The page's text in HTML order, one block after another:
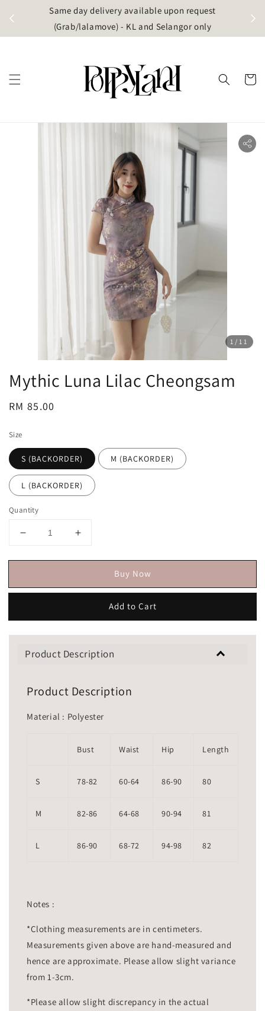
Same day delivery available upon request
(Grab/lalamove) - KL and Selangor only
1 /11
Mythic Luna Lilac Cheongsam
Regular
RM 85.00
Size
S (BACKORDER) M (BACKORDER)
L (BACKORDER)
Quantity
Buy Now
Add to Cart
Product Description
Product Description
Material : Polyester
Bust Waist Hip Length
S 78-82 60-64 86-90 80
M 82-86 64-68 90-94 81
L 86-90 68-72 94-98 82
Notes :
*Clothing measurements are in centimeters.
Measurements given above are hand-measured and
hence are approximate. Please allow slight variance
from 1-3cm.
*Please allow slight discrepancy in the actual